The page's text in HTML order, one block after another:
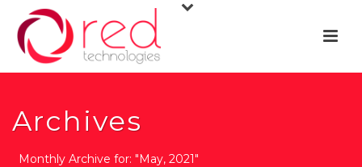
Archives
Monthly Archive for: "May, 2021"